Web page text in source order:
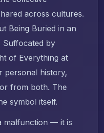
across cultures.
Being Buried in an
Suffocated by
of Everything at
personal history,
from both. The
symbol itself.
malfunction — it is